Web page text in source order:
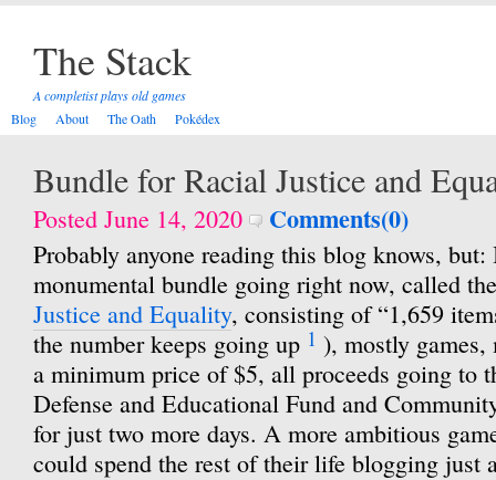
The Stack
A completist plays old games
Blog
About The Oath Pokédex
Bundle for Racial Justice and
Posted June 14, 2020 Comments(0)
Probably anyone reading this blog knows,
monumental bundle going right now, called
Justice and Equality, consisting of “1,659
the number keeps going up 1 ), mostly
a minimum price of $5, all proceeds going to
Defense and Educational Fund and
for just two more days. A more ambitious
could spend the rest of their life blogging just